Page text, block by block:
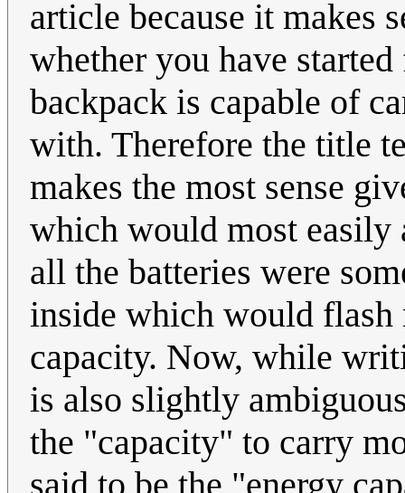
article because it makes
whether you have
backpack is capable of
with. Therefore the title
makes the most sense
which would most
all the batteries were
inside which would
capacity. Now, while
is also slightly
the "capacity" to carry
said to be the "energy